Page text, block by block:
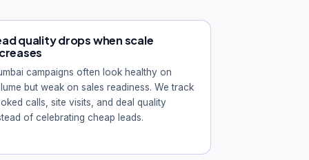
quality drops when scale
campaigns often look healthy on
but weak on sales readiness. We track
calls, site visits, and deal quality
of celebrating cheap leads.